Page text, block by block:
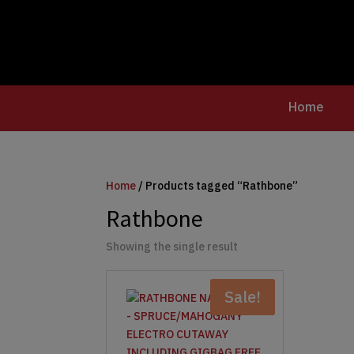
Home
Home / Products tagged “Rathbone”
Rathbone
Showing the single result
Sale!